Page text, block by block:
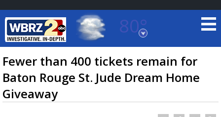
80°
Baton Rouge, Louisiana
7 DAY FORECAST
Fewer than 400 tickets remain for
Baton Rouge St. Jude Dream Home
Giveaway